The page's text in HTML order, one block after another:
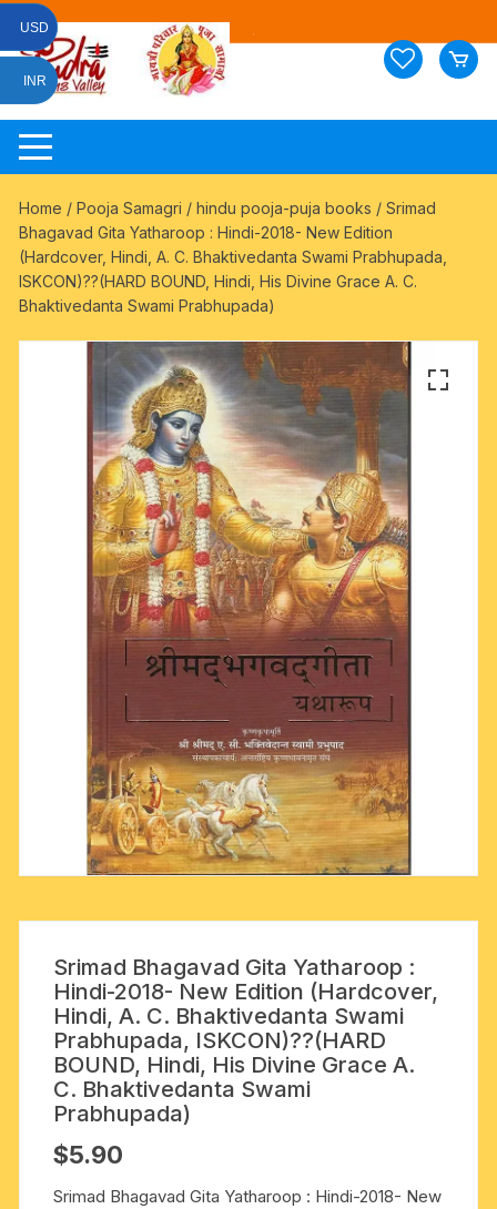
Skip
content
Home /Pooja Samagri /hindu pooja-puja books / Srimad
Bhagavad Gita Yatharoop : Hindi-2018- New Edition
(Hardcover, Hindi, A. C. Bhaktivedanta Swami Prabhupada,
ISKCON)??(HARD BOUND, Hindi, His Divine Grace A. C.
Bhaktivedanta Swami Prabhupada)
Srimad Bhagavad Gita Yatharoop :
Hindi-2018- New Edition (Hardcover,
Hindi, A. C. Bhaktivedanta Swami
Prabhupada, ISKCON)??(HARD
BOUND, Hindi, His Divine Grace A.
C. Bhaktivedanta Swami
Prabhupada)
$5.90
Srimad Bhagavad Gita Yatharoop : Hindi-2018- New
USD
INR